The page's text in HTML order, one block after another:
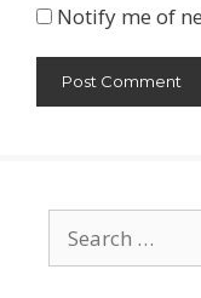
Notify me of
for: